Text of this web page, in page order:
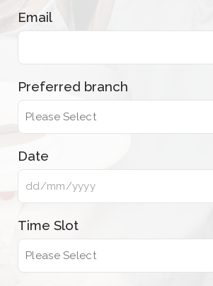
Email
Preferred branch
Date
Time Slot